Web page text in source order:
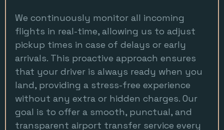
We continuously monitor all incoming
flights in real-time, allowing us to adjust
pickup times in case of delays or early
arrivals. This proactive approach ensures
that your driver is always ready when you
land, providing a stress-free experience
without any extra or hidden charges. Our
goal is to offer a smooth, punctual, and
transparent airport transfer service every